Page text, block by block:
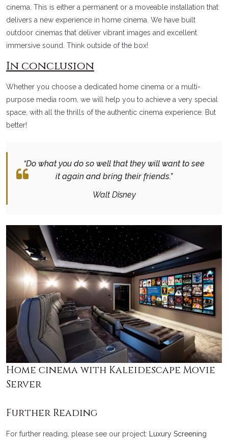
cinema. This is either a permanent or a moveable installation that
delivers a new experience in home cinema. We have built
outdoor cinemas that deliver vibrant images and excellent
immersive sound. Think outside of the box!
In conclusion
Whether you choose a dedicated home cinema or a multi-
purpose media room, we will help you to achieve a very special
space, with all the thrills of the authentic cinema experience. But
better!
“Do what you do so well that they will want to see
it again and bring their friends.”
Walt Disney
Home cinema with Kaleidescape Movie
Server
Further Reading
For further reading, please see our project:
Luxury Screening